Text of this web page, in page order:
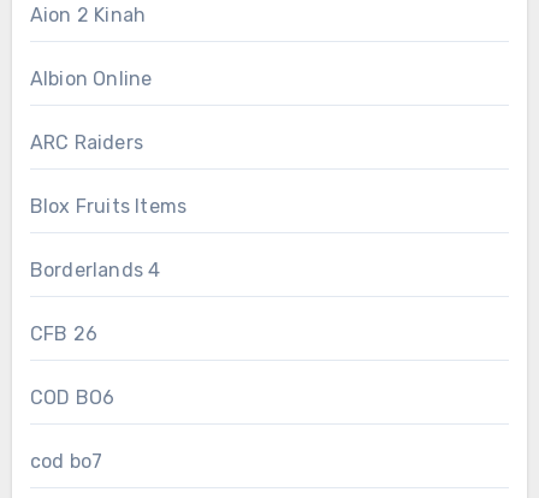
Aion 2 Kinah
Albion Online
ARC Raiders
Blox Fruits Items
Borderlands 4
CFB 26
COD BO6
cod bo7